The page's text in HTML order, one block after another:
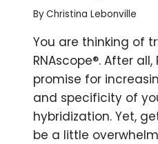
ByChristina Lebonville
You are thinking of
RNAscope®. After
promise for
and specificity of
hybridization. Yet,
be a little